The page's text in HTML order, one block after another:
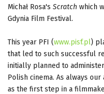
Michał Rosa's Scratch which
Gdynia Film Festival.
This year PFI (www.pisf.pl)
that led to such successful
initially planned to
Polish cinema. As always
as the first step in a